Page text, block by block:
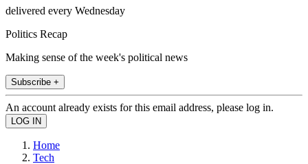
delivered every Wednesday
Politics Recap
Making sense of the week's political news
Subscribe +
An account already exists for this email address, please log in.
Home
Tech